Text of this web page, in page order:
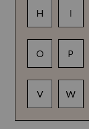
H I
O P
V W